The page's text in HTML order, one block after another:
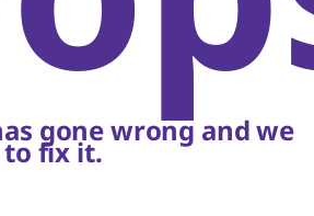
gone wrong and we
fix it.